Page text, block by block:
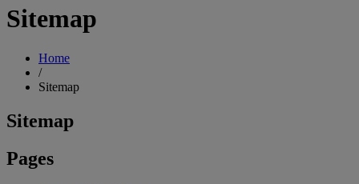
Sitemap
Home
/
Sitemap
Sitemap
Pages